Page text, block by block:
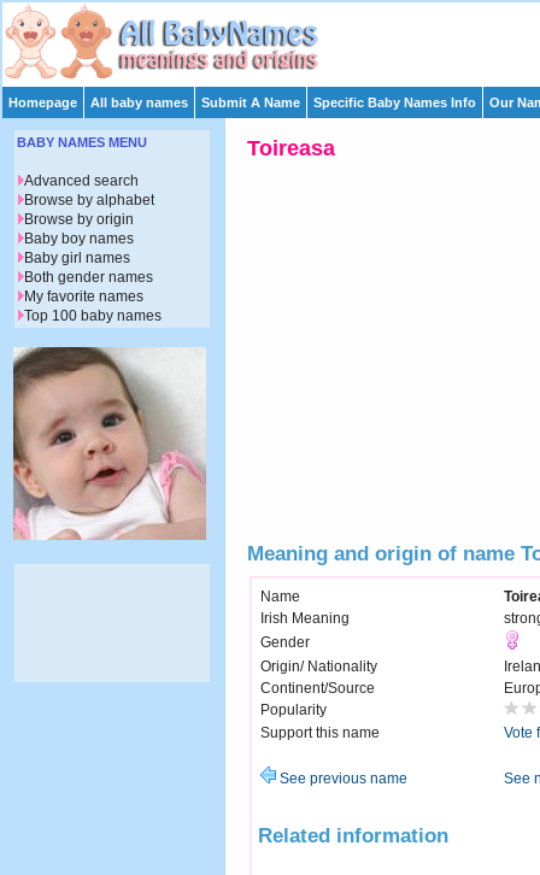
Homepage All baby names Submit A Name Specific Baby Names Info Our
Toireasa
Meaning and origin of name
Name
Irish Meaning
Gender
Origin/ Nationality
Continent/Source
Popularity
Support this name
Vote
See previous name See
Related information
BABY NAMES MENU
Advanced search
Browse by alphabet
Browse by origin
Baby boy names
Baby girl names
Both gender names
My favorite names
Top 100 baby names